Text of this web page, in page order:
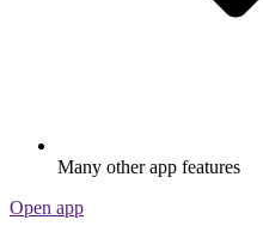
Many other app features
Open app